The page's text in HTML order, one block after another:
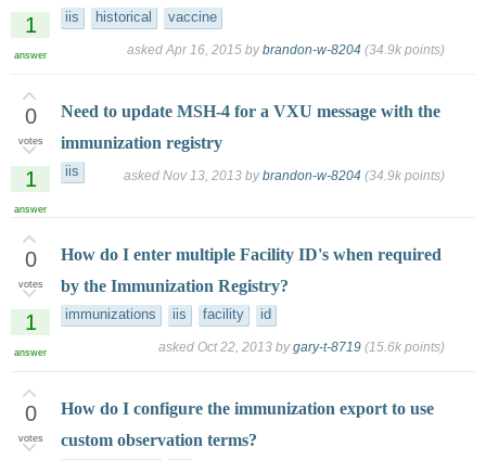
1
answer
iis historical vaccine
asked Apr 16, 2015 bybrandon-w-8204 (34.9k points)
0
votes
1
answer
Need to update MSH-4 for a VXU message with the
immunization registry
iis asked Nov 13, 2013 bybrandon-w-8204 (34.9k points)
0
votes
1
answer
How do I enter multiple Facility ID's when required
by the Immunization Registry?
immunizations iis facility id
asked Oct 22, 2013 bygary-t-8719 (15.6k points)
0
votes
How do I configure the immunization export to use
custom observation terms?